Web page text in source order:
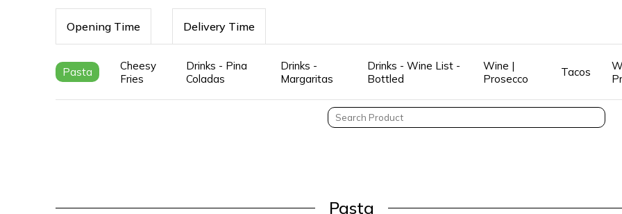
Opening Time Delivery Time
Pasta
Cheesy
Fries
Drinks - Pina
Coladas
Drinks -
Margaritas
Drinks - Wine List -
Bottled
Wine |
Prosecco
Tacos
Pasta